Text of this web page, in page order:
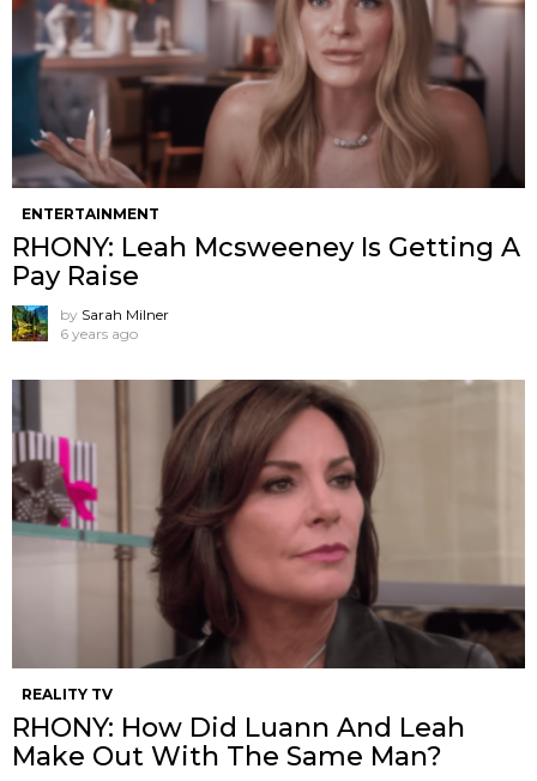
ENTERTAINMENT
RHONY: Leah Mcsweeney Is Getting A
Pay Raise
by Sarah Milner
6 years ago
REALITY TV
RHONY: How Did Luann And Leah
Make Out With The Same Man?